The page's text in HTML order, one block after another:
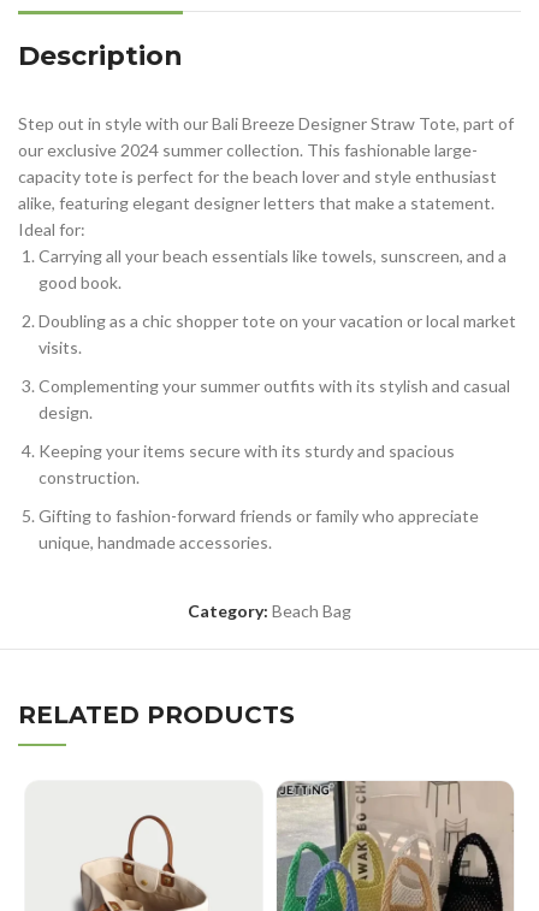
Description
Step out in style with our Bali Breeze Designer Straw Tote, part of
our exclusive 2024 summer collection. This fashionable large-
capacity tote is perfect for the beach lover and style enthusiast
alike, featuring elegant designer letters that make a statement.
Ideal for:
Carrying all your beach essentials like towels, sunscreen, and a
good book.
Doubling as a chic shopper tote on your vacation or local market
visits.
Complementing your summer outfits with its stylish and casual
design.
Keeping your items secure with its sturdy and spacious
construction.
Gifting to fashion-forward friends or family who appreciate
unique, handmade accessories.
Category: Beach Bag
RELATED PRODUCTS